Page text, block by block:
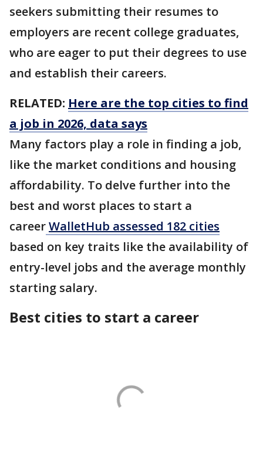
seekers submitting their resumes to
employers are recent college graduates,
who are eager to put their degrees to use
and establish their careers.
RELATED: Here are the top cities to find
a job in 2026, data says
Many factors play a role in finding a job,
like the market conditions and housing
affordability. To delve further into the
best and worst places to start a
careerWalletHub assessed 182 cities
based on key traits like the availability of
entry-level jobs and the average monthly
starting salary.
Best cities to start a career